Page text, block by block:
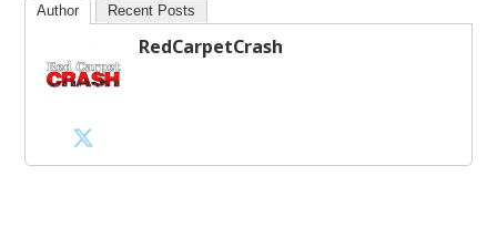
Author Recent Posts
RedCarpetCrash